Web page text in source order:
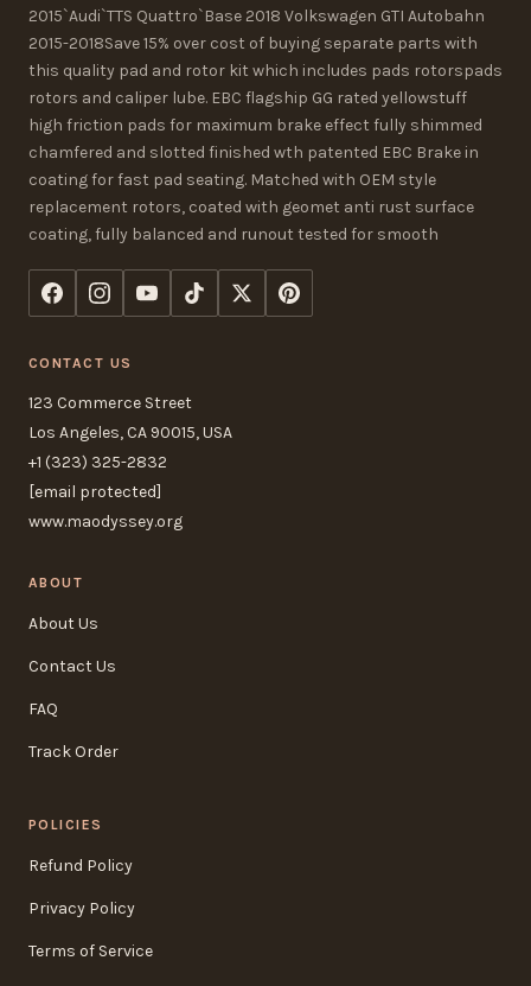
2015`Audi`TTS Quattro`Base 2018 Volkswagen GTI Autobahn
2015-2018Save 15% over cost of buying separate parts with
this quality pad and rotor kit which includes pads rotorspads
rotors and caliper lube. EBC flagship GG rated yellowstuff
high friction pads for maximum brake effect fully shimmed
chamfered and slotted finished wth patented EBC Brake in
coating for fast pad seating. Matched with OEM style
replacement rotors, coated with geomet anti rust surface
coating, fully balanced and runout tested for smooth
CONTACT US
123 Commerce Street
Los Angeles, CA 90015, USA
+1 (323) 325-2832
[email protected]
www.maodyssey.org
ABOUT
About Us
Contact Us
FAQ
Track Order
POLICIES
Refund Policy
Privacy Policy
Terms of Service